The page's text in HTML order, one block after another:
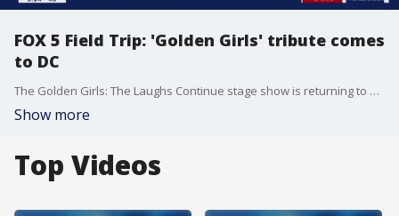
FOX 5 Field Trip: 'Golden Girls' tribute comes
to DC
The Golden Girls: The Laughs Continue stage show is returning to D.C. for a weekend of laughs, fun, and of course cheesecake. FOX 5's Matthew Cappucci visited the Warner Theater to get a preview of the tribute to the classic 1980s sitcom.
Show more
Top Videos